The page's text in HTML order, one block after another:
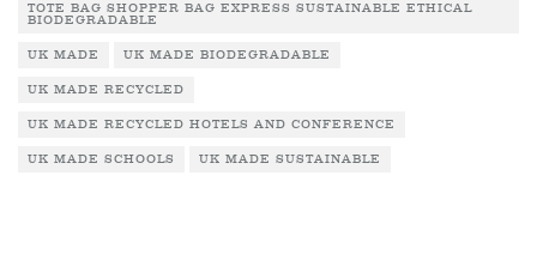
TOTE BAG SHOPPER BAG EXPRESS SUSTAINABLE ETHICAL
BIODEGRADABLE
UK MADE UK MADE BIODEGRADABLE
UK MADE RECYCLED
UK MADE RECYCLED HOTELS AND CONFERENCE
UK MADE SCHOOLS UK MADE SUSTAINABLE